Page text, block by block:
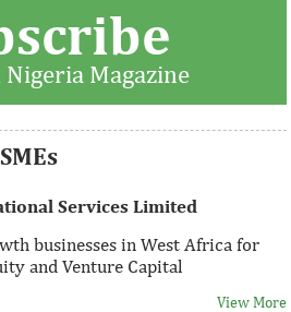
Magazine
description.
Services Limited
businesses in West Africa for
and Venture Capital
View More